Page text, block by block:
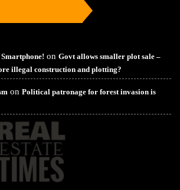
on Govt allows smaller plot sale –
illegal construction and plotting?
on Political patronage for forest invasion is